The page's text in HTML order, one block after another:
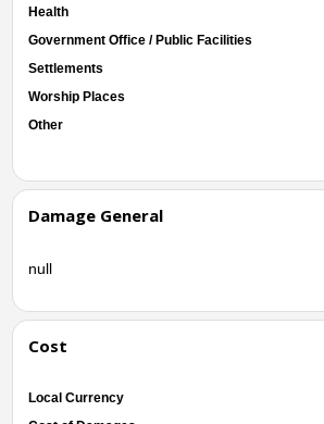
Health
Government Office / Public Facilities
Settlements
Worship Places
Other
Damage General
null
Cost
Local Currency